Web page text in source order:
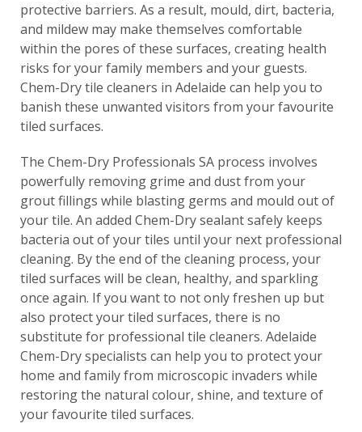
protective barriers. As a result, mould, dirt, bacteria,
and mildew may make themselves comfortable
within the pores of these surfaces, creating health
risks for your family members and your guests.
Chem-Dry tile cleaners in Adelaide can help you to
banish these unwanted visitors from your favourite
tiled surfaces.
The Chem-Dry Professionals SA process involves
powerfully removing grime and dust from your
grout fillings while blasting germs and mould out of
your tile. An added Chem-Dry sealant safely keeps
bacteria out of your tiles until your next professional
cleaning. By the end of the cleaning process, your
tiled surfaces will be clean, healthy, and sparkling
once again. If you want to not only freshen up but
also protect your tiled surfaces, there is no
substitute for professional tile cleaners. Adelaide
Chem-Dry specialists can help you to protect your
home and family from microscopic invaders while
restoring the natural colour, shine, and texture of
your favourite tiled surfaces.